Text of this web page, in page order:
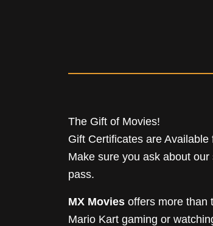
The Gift of Movies!
Gift Certificates are
Make sure you ask about
pass.
MX Movies offers more than
Mario Kart gaming or